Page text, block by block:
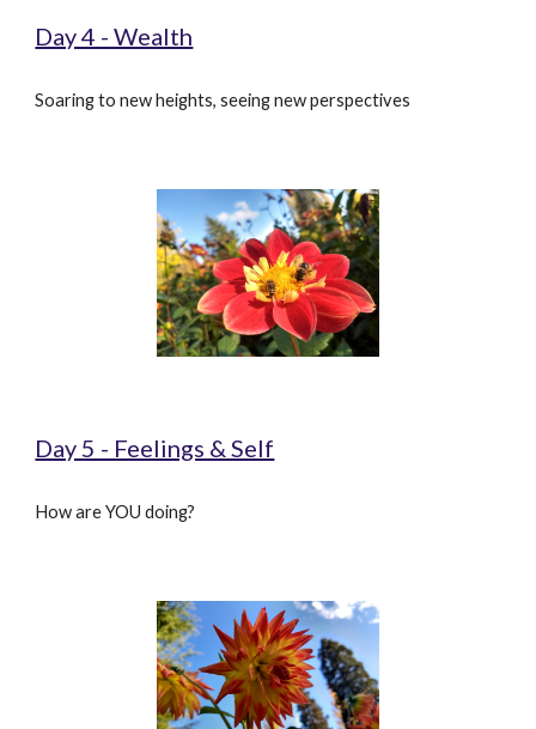
Day 4 - Wealth
Soaring to new heights, seeing new perspectives
Day 5 - Feelings & Self
How are YOU doing?